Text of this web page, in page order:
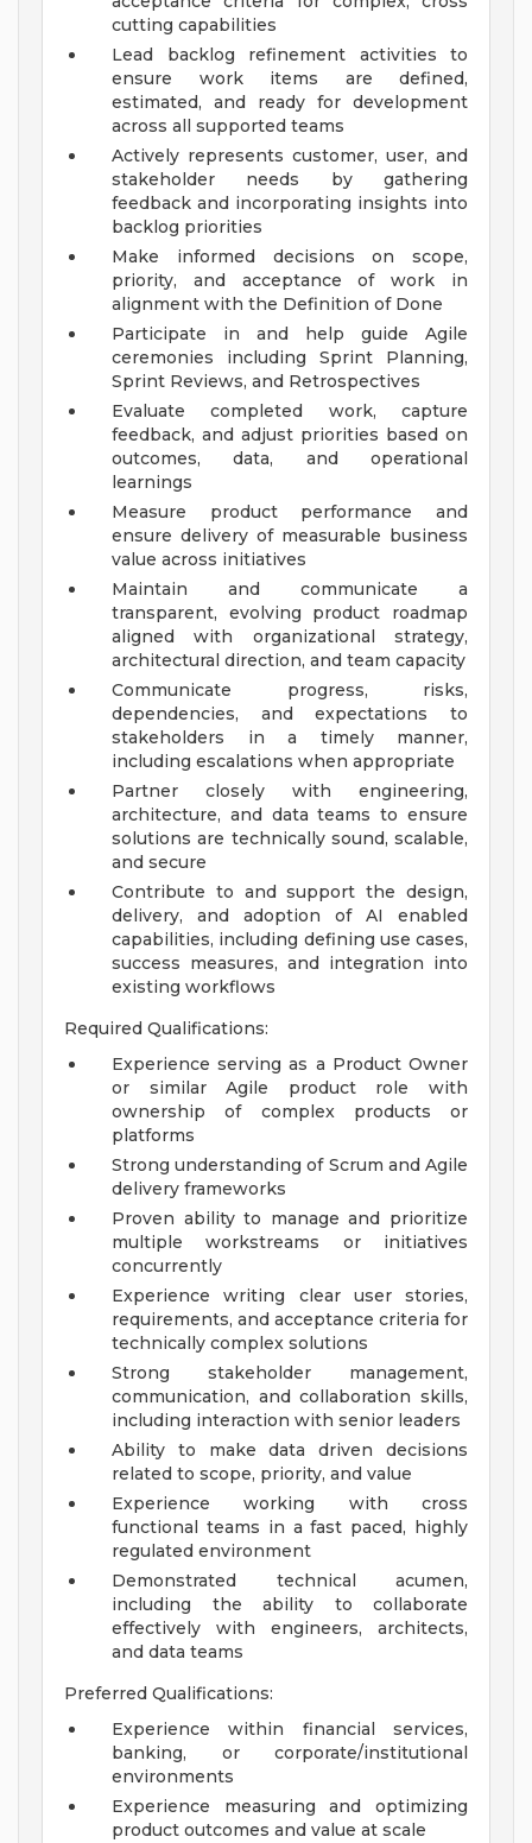
cutting capabilities
Lead backlog refinement activities to
ensure work items are defined,
estimated, and ready for development
across all supported teams
Actively represents customer, user, and
stakeholder needs by gathering
feedback and incorporating insights into
backlog priorities
Make informed decisions on scope,
priority, and acceptance of work in
alignment with the Definition of Done
Participate in and help guide Agile
ceremonies including Sprint Planning,
Sprint Reviews, and Retrospectives
Evaluate completed work, capture
feedback, and adjust priorities based on
outcomes, data, and operational
learnings
Measure product performance and
ensure delivery of measurable business
value across initiatives
Maintain and communicate a
transparent, evolving product roadmap
aligned with organizational strategy,
architectural direction, and team capacity
Communicate progress, risks,
dependencies, and expectations to
stakeholders in a timely manner,
including escalations when appropriate
Partner closely with engineering,
architecture, and data teams to ensure
solutions are technically sound, scalable,
and secure
Contribute to and support the design,
delivery, and adoption of AI enabled
capabilities, including defining use cases,
success measures, and integration into
existing workflows
Required Qualifications:
Experience serving as a Product Owner
or similar Agile product role with
ownership of complex products or
platforms
Strong understanding of Scrum and Agile
delivery frameworks
Proven ability to manage and prioritize
multiple workstreams or initiatives
concurrently
Experience writing clear user stories,
requirements, and acceptance criteria for
technically complex solutions
Strong stakeholder management,
communication, and collaboration skills,
including interaction with senior leaders
Ability to make data driven decisions
related to scope, priority, and value
Experience working with cross
functional teams in a fast paced, highly
regulated environment
Demonstrated technical acumen,
including the ability to collaborate
effectively with engineers, architects,
and data teams
Preferred Qualifications:
Experience within financial services,
banking, or corporate/institutional
environments
Experience measuring and optimizing
product outcomes and value at scale